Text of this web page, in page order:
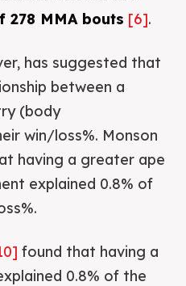
278 MMA bouts [6].
has suggested that
between a
(body
win/loss%. Monson
having a greater ape
explained 0.8% of
found that having a
0.8% of the